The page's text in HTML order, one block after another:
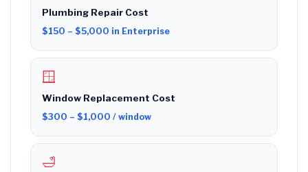
Plumbing Repair Cost
$150 – $5,000 in Enterprise
🪟
Window Replacement Cost
$300 – $1,000 / window
🛁